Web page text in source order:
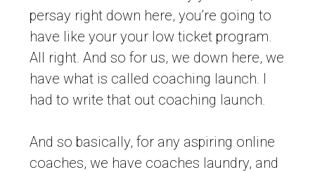
persay right down here, you’re going to
have like your your low ticket program.
All right. And so for us, we down here, we
have what is called coaching launch. I
had to write that out coaching launch.
And so basically, for any aspiring online
coaches, we have coaches laundry, and